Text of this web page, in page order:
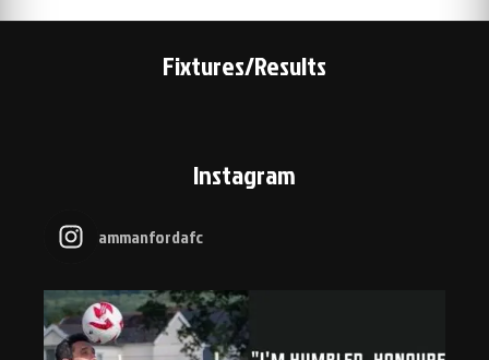
Fixtures/Results
Instagram
ammanfordafc